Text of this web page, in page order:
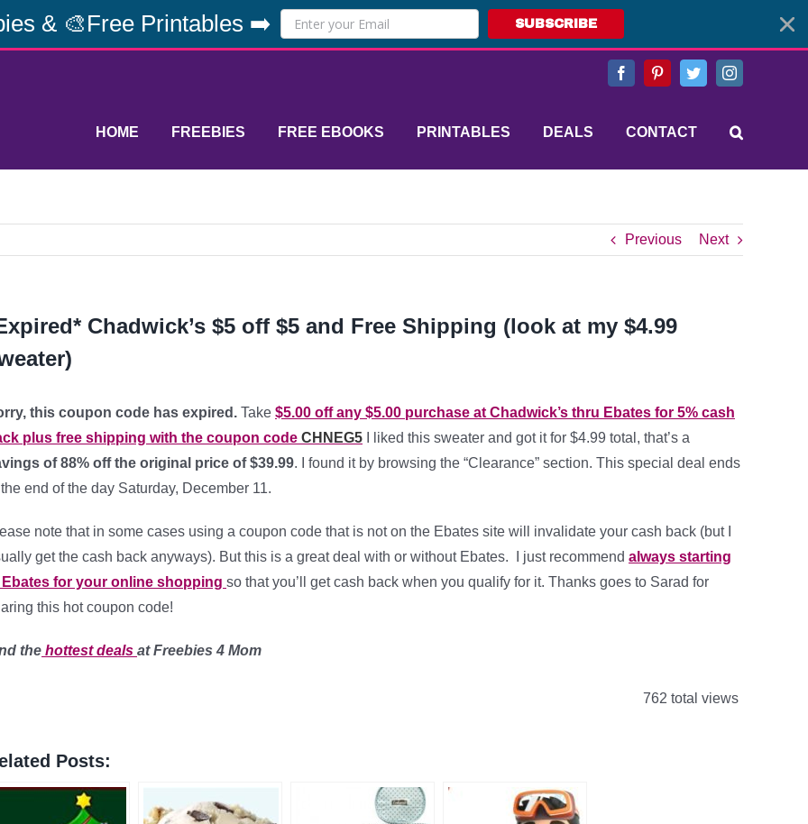
& 🎨Free Printables ➡️ SUBSCRIBE
FacebookPinterestTwitterInstagram
HOME FREEBIES FREE EBOOKS PRINTABLES DEALS CONTACT
Previous Next
Chadwick’s $5 off $5 and Free Shipping (look at my $4.99
this coupon code has expired. Take $5.00 off any $5.00 purchase at Chadwick’s thru Ebates for 5% cash
plus free shipping with the coupon code CHNEG5 I liked this sweater and got it for $4.99 total, that’s a
of 88% off the original price of $39.99. I found it by browsing the “Clearance” section. This special deal ends
end of the day Saturday, December 11.
note that in some cases using a coupon code that is not on the Ebates site will invalidate your cash back (but I
get the cash back anyways). But this is a great deal with or without Ebates. I just recommend always starting
Ebates for your online shopping so that you’ll get cash back when you qualify for it. Thanks goes to Sarad for
this hot coupon code!
the hottestdeals at Freebies 4 Mom
762 total views
Posts: